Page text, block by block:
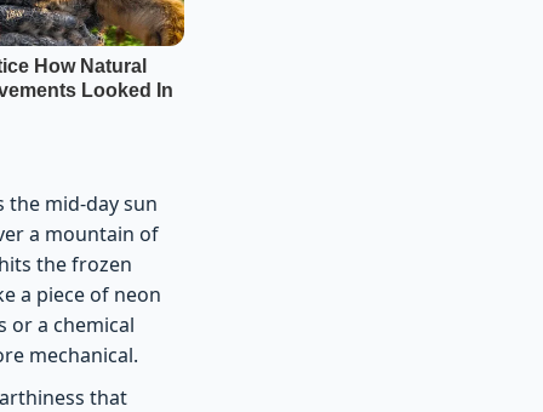
the mid-day sun
a mountain of
the frozen
a piece of neon
or a chemical
mechanical.
that